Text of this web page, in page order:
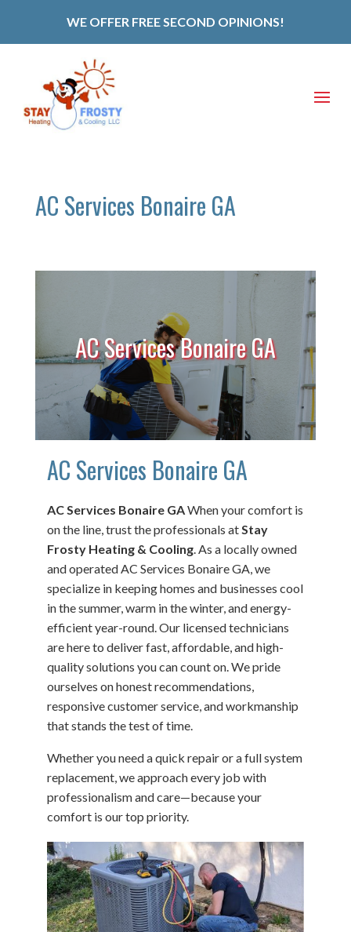
WE OFFER FREE SECOND OPINIONS!
AC Services Bonaire GA
AC Services Bonaire GA
AC Services Bonaire GA
AC Services Bonaire GAWhen your comfort is
on the line, trust the professionals at Stay
Frosty Heating & Cooling. As a locally owned
and operated AC Services Bonaire GA, we
specialize in keeping homes and businesses cool
in the summer, warm in the winter, and energy-
efficient year-round. Our licensed technicians
are here to deliver fast, affordable, and high-
quality solutions you can count on. We pride
ourselves on honest recommendations,
responsive customer service, and workmanship
that stands the test of time.
Whether you need a quick repair or a full system
replacement, we approach every job with
professionalism and care—because your
comfort is our top priority.